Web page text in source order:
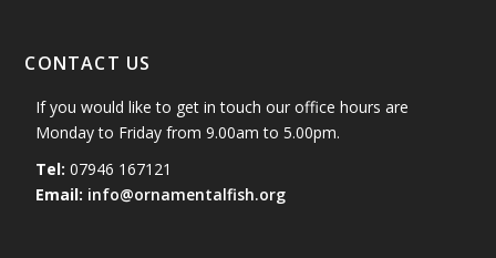
CONTACT US
If you would like to get in touch our office hours are
Monday to Friday from 9.00am to 5.00pm.
Tel: 07946 167121
Email: info@ornamentalfish.org